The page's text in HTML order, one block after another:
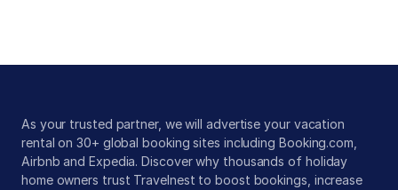
As your trusted partner, we will advertise your vacation
rental on 30+ global booking sites including Booking.com,
Airbnb and Expedia. Discover why thousands of holiday
home owners trust Travelnest to boost bookings, increase